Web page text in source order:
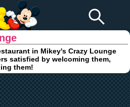
Games
in Mikey's Crazy Lounge
satisfied by welcoming them,
them!